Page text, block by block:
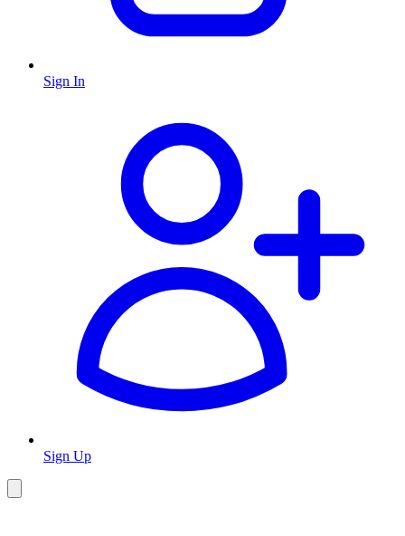
Sign In
Sign Up